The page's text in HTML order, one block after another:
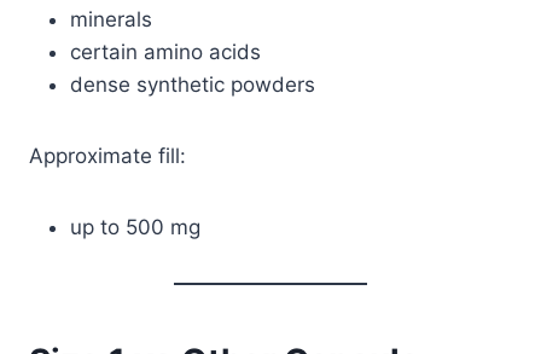
minerals
certain amino acids
dense synthetic powders
Approximate fill:
up to 500 mg